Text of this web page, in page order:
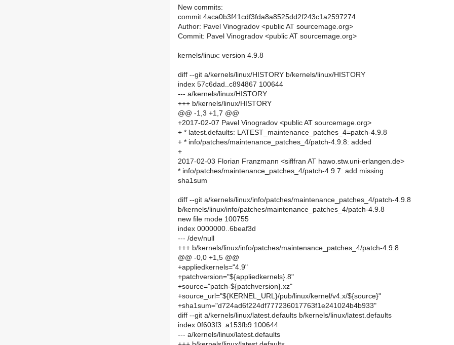
New commits:
commit 4aca0b3f41cdf3fda8a8525dd2f243c1a2597274
Author: Pavel Vinogradov <public AT sourcemage.org>
Commit: Pavel Vinogradov <public AT sourcemage.org>
kernels/linux: version 4.9.8
diff --git a/kernels/linux/HISTORY b/kernels/linux/HISTORY
index 57c6dad..c894867 100644
--- a/kernels/linux/HISTORY
+++ b/kernels/linux/HISTORY
@@ -1,3 +1,7 @@
+2017-02-07 Pavel Vinogradov <public AT sourcemage.org>
+ * latest.defaults: LATEST_maintenance_patches_4=patch-4.9.8
+ * info/patches/maintenance_patches_4/patch-4.9.8: added
+
2017-02-03 Florian Franzmann <siflfran AT hawo.stw.uni-erlangen.de>
* info/patches/maintenance_patches_4/patch-4.9.7: add missing
sha1sum
diff --git a/kernels/linux/info/patches/maintenance_patches_4/patch-4.9.8
b/kernels/linux/info/patches/maintenance_patches_4/patch-4.9.8
new file mode 100755
index 0000000..6beaf3d
--- /dev/null
+++ b/kernels/linux/info/patches/maintenance_patches_4/patch-4.9.8
@@ -0,0 +1,5 @@
+appliedkernels="4.9"
+patchversion="${appliedkernels}.8"
+source="patch-${patchversion}.xz"
+source_url="${KERNEL_URL}/pub/linux/kernel/v4.x/${source}"
+sha1sum="d724ad6f224df777236017763f1e241024b4b933"
diff --git a/kernels/linux/latest.defaults b/kernels/linux/latest.defaults
index 0f603f3..a153fb9 100644
--- a/kernels/linux/latest.defaults